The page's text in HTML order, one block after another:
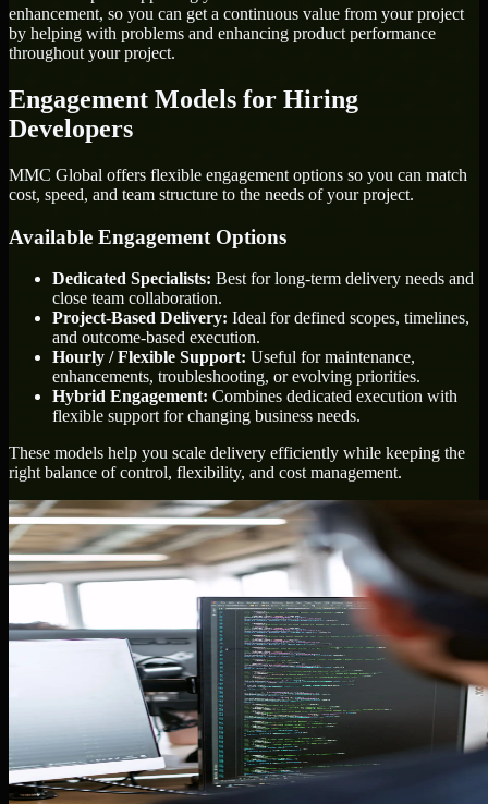
enhancement, so you can get a continuous value from your project
by helping with problems and enhancing product performance
throughout your project.
Engagement Models for Hiring
Developers
MMC Global offers flexible engagement options so you can match
cost, speed, and team structure to the needs of your project.
Available Engagement Options
Dedicated Specialists: Best for long-term delivery needs and
close team collaboration.
Project-Based Delivery: Ideal for defined scopes, timelines,
and outcome-based execution.
Hourly / Flexible Support: Useful for maintenance,
enhancements, troubleshooting, or evolving priorities.
Hybrid Engagement: Combines dedicated execution with
flexible support for changing business needs.
These models help you scale delivery efficiently while keeping the
right balance of control, flexibility, and cost management.